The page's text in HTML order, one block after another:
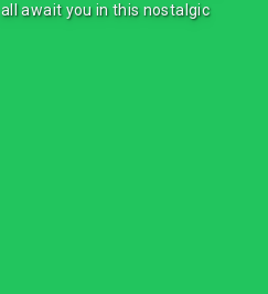
await you in this nostalgic